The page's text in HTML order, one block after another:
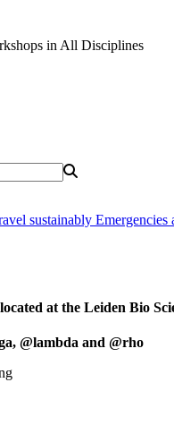
in All Disciplines
sustainably Emergencies
at the Leiden Bio
@lambda and @rho